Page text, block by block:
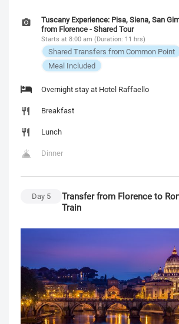
Tuscany Experience: Pisa, Siena, San
from Florence - Shared Tour
Starts at 8:00 am (Duration: 11 hrs)
Shared Transfers from Common Point
Meal Included
Overnight stay at Hotel Raffaello
Breakfast
Lunch
Dinner
Day 5
Transfer from Florence to
Train